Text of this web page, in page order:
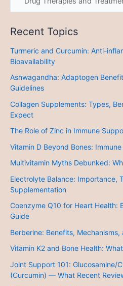
Recent Topics
Turmeric and Curcumin: Anti-
Bioavailability
Ashwagandha: Adaptogen
Guidelines
Collagen Supplements: Types,
Expect
The Role of Zinc in Immune
Vitamin D Beyond Bones:
Multivitamin Myths Debunked:
Electrolyte Balance: Importance,
Supplementation
Coenzyme Q10 for Heart Health:
Guide
Berberine: Benefits,
Vitamin K2 and Bone Health:
Joint Support 101: Glucosamine/
(Curcumin) — What Recent